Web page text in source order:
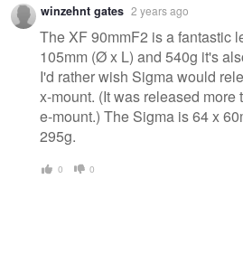
winzehnt gates 2 years ago
The XF 90mmF2 is a fantastic
105mm (Ø x L) and 540g it's
I'd rather wish Sigma would
x-mount. (It was released more
e-mount.) The Sigma is 64 x
295g.
0 0